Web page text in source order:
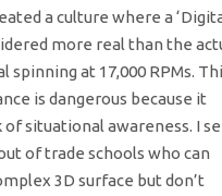
a culture where a
more real than the
spinning at 17,000 RPMs.
is dangerous because it
of situational awareness. I
of trade schools who can
3D surface but don’t